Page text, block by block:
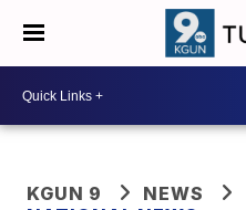
KGUN 9
NEWS